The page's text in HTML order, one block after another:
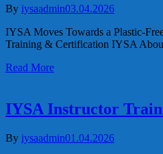
By iysaadmin03.04.2026
IYSA Moves Towards a Plastic-
Training & Certification IYSA
Read More
IYSA Instructor
By iysaadmin01.04.2026